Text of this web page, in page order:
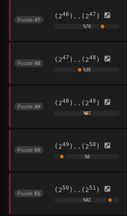
Puzzle 47 (246 )..(247 )
%70
Puzzle 48 (247 )..(248 )
%35
Puzzle 49 (248 )..(249 )
%45
Puzzle 50 (249 )..(250 )
%8
Puzzle 51 (250 )..(251 )
%82